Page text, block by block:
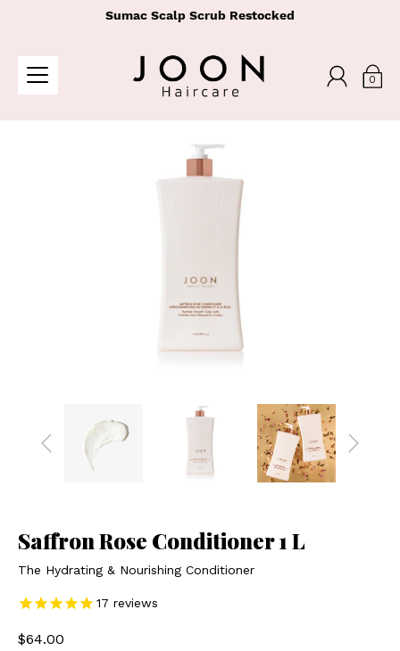
Sumac Scalp Scrub Restocked
0
Saffron Rose Conditioner 1 L
The Hydrating & Nourishing Conditioner
17 reviews
$64.00